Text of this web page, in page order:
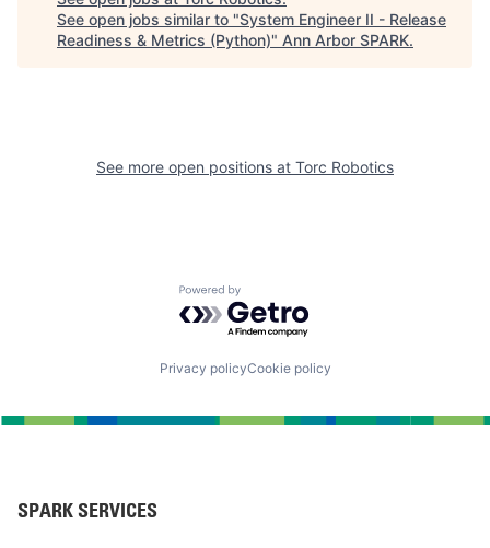
See open jobs similar to "System Engineer II - Release
Readiness & Metrics (Python)" Ann Arbor SPARK.
See more open positions at Torc Robotics
Powered by Getro.com
Privacy policyCookie policy
SPARK SERVICES